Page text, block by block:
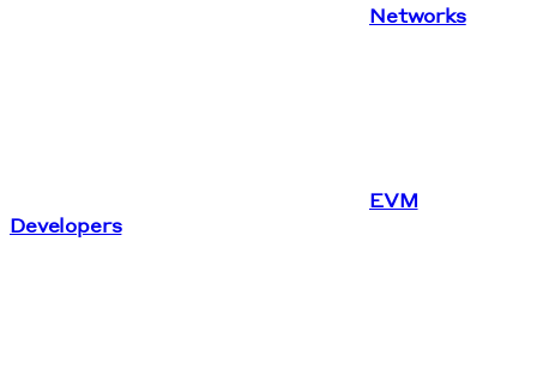
Networks
EVM
Developers